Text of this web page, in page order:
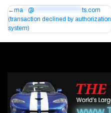
Post
navigation
ma @
ts.com
(transaction declined by authorization
system)